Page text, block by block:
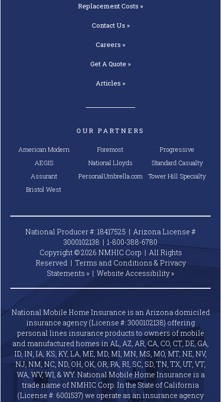
ReplacementCosts »
ContactUs »
Careers »
Get A Quote »
Articles »
OUR PARTNERS
American Modern
AEGIS
Assurant
Bristol West
Foremost
National Lloyds
PersonalUmbrella.com
Progressive
Standard Casualty
Tower Hill Specialty
National Producer #: 18417525 | Arizona License #
3000102138 | 1-800-388-6780
Copyright © 2026 NMHIC Corp | All Rights
Reserved | Terms and Conditions & Privacy
Statements » | Website Accessibility »
National Mobile Home Insurance is an Arizona domiciled
insurance agency (License #: 3000102138) offering
personal lines insurance products to owners of mobile
and manufactured homes in AL, AZ, AR, CA, CO, CT, DE, GA,
ID, IN, IA, KS, KY, LA, ME, MD, MI, MN, MS, MO, MT, NE, NV,
NJ, NM, NC, ND, OH, OK, OR, PA, RI, SC, SD, TN, TX, UT, VT,
WA, WV, WI, & WY. National Mobile Home Insurance is a
trade name of NMHIC Corp. In the State of California
(License #: 6001537) we operate as an insurance agency